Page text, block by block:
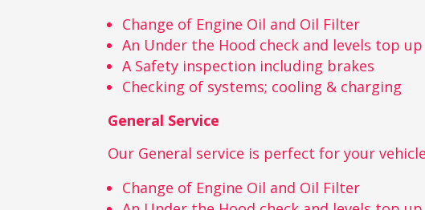
Change of Engine Oil and Oil Filter
An Under the Hood check and levels top up
A Safety inspection including brakes
Checking of systems; cooling & charging
General Service
Our General service is perfect for your
Change of Engine Oil and Oil Filter